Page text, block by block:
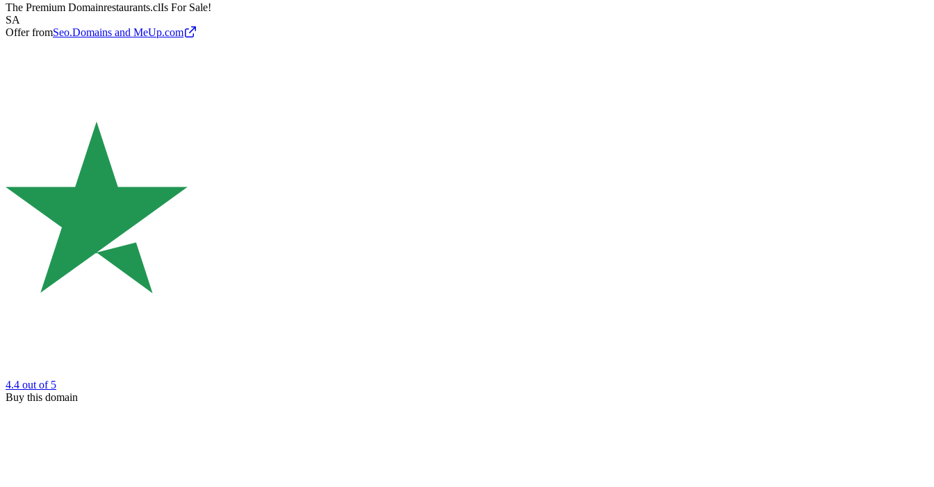
The Premium Domainrestaurants.clIs For Sale!
SA
Offer fromSeo.Domains and MeUp.com
4.4 out of 5
Buy this domain